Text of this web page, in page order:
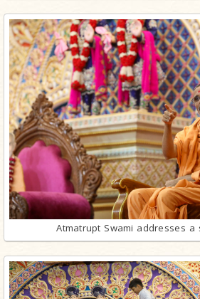
Atmatrupt Swami addresses a